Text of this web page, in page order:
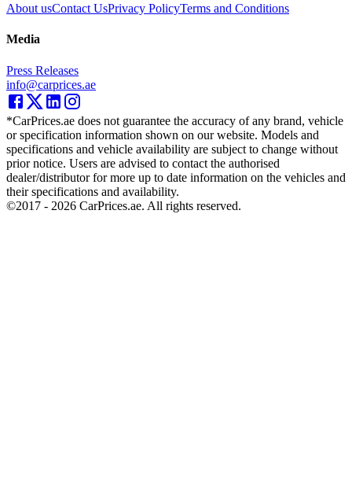
About usContact UsPrivacy PolicyTerms and Conditions
Media
Press Releases
info@carprices.ae
*CarPrices.ae does not guarantee the accuracy of any brand, vehicle
or specification information shown on our website. Models and
specifications and vehicle availability are subject to change without
prior notice. Users are advised to contact the authorised
dealer/distributor for more up to date information on the vehicles and
their specifications and availability.
©2017 - 2026 CarPrices.ae. All rights reserved.